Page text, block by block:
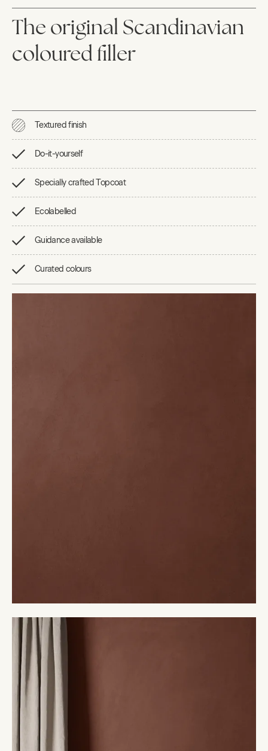
The original Scandinavian
coloured filler
Textured finish
Do-it-yourself
Specially crafted Topcoat
Ecolabelled
Guidance available
Curated colours